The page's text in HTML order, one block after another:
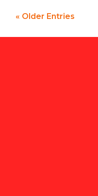
« Older Entries